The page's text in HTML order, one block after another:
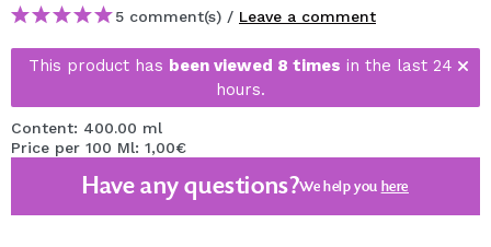
5 comment(s) / Leave a comment
This product has been viewed 8 times in the last 24
hours.
Content: 400.00 ml
Price per 100 Ml: 1,00€
Have any questions?We help you here